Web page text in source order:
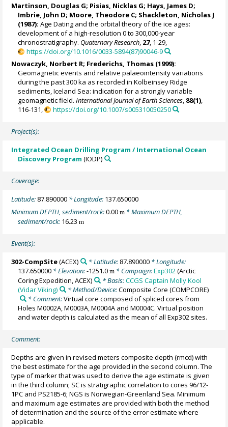
Martinson, Douglas G; Pisias, Nicklas G; Hays, James D;
Imbrie, John D; Moore, Theodore C; Shackleton, Nicholas J
(1987): Age Dating and the orbital theory of the ice ages:
development of a high-resolution 0 to 300,000-year
chronostratigraphy. Quaternary Research, 27, 1-29,
https://doi.org/10.1016/0033-5894(87)90046-9
Nowaczyk, Norbert R; Frederichs, Thomas (1999):
Geomagnetic events and relative palaeointensity variations
during the past 300 ka as recorded in Kolbeinsey Ridge
sediments, Iceland Sea: indication for a strongly variable
geomagnetic field.International Journal of Earth Sciences, 88(1),
116-131,
https://doi.org/10.1007/s005310050250
Project(s):
Integrated Ocean Drilling Program / International Ocean
Discovery Program (IODP)
Coverage:
Latitude: 87.890000 * Longitude: 137.650000
Minimum DEPTH, sediment/rock:0.00m * Maximum DEPTH,
sediment/rock: 16.23m
Event(s):
302-CompSite(ACEX) * Latitude: 87.890000* Longitude:
137.650000 * Elevation:-1251.0m * Campaign:Exp302(Arctic
Coring Expedition, ACEX)
* Basis:CCGS Captain Molly Kool
(Vidar Viking)
* Method/Device:Composite Core (COMPCORE)
* Comment:Virtual core composed of spliced cores from
Holes M0002A, M0003A, M0004A and M0004C. Virtual position
and water depth is calculated as the mean of all Exp302 sites.
Comment:
Depths are given in revised meters composite depth (rmcd) with
the best estimate for the age provided in the second column. The
type of marker that was used to derive the age estimate is given
in the third column; SC is stratigraphic correlation to cores 96/12-
1PC and PS2185-6; NGS is Norwegian-Greenland Sea. Minimum
and maximum age estimates are provided with both the method
of determination and the source of the error estimate where
applicable.